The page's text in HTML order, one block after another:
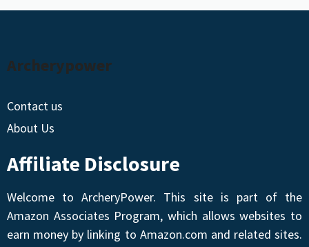
Archerypower
Contact us
About Us
Affiliate Disclosure
Welcome to ArcheryPower. This site is part of the
Amazon Associates Program, which allows websites to
earn money by linking to Amazon.com and related sites.